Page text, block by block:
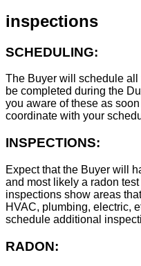
inspections
SCHEDULING:
The Buyer will schedule
be completed during the
you aware of these as
coordinate with your
INSPECTIONS:
Expect that the Buyer will
and most likely a radon
inspections show areas
HVAC, plumbing, electric,
schedule additional
RADON: